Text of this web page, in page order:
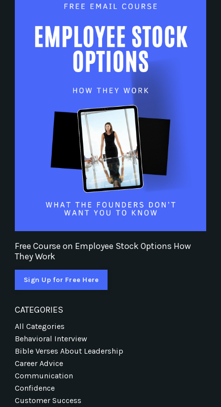
Free Course on Employee Stock Options How
They Work
Sign Up for Free Here
CATEGORIES
All Categories
Behavioral Interview
Bible Verses About Leadership
Career Advice
Communication
Confidence
Customer Success